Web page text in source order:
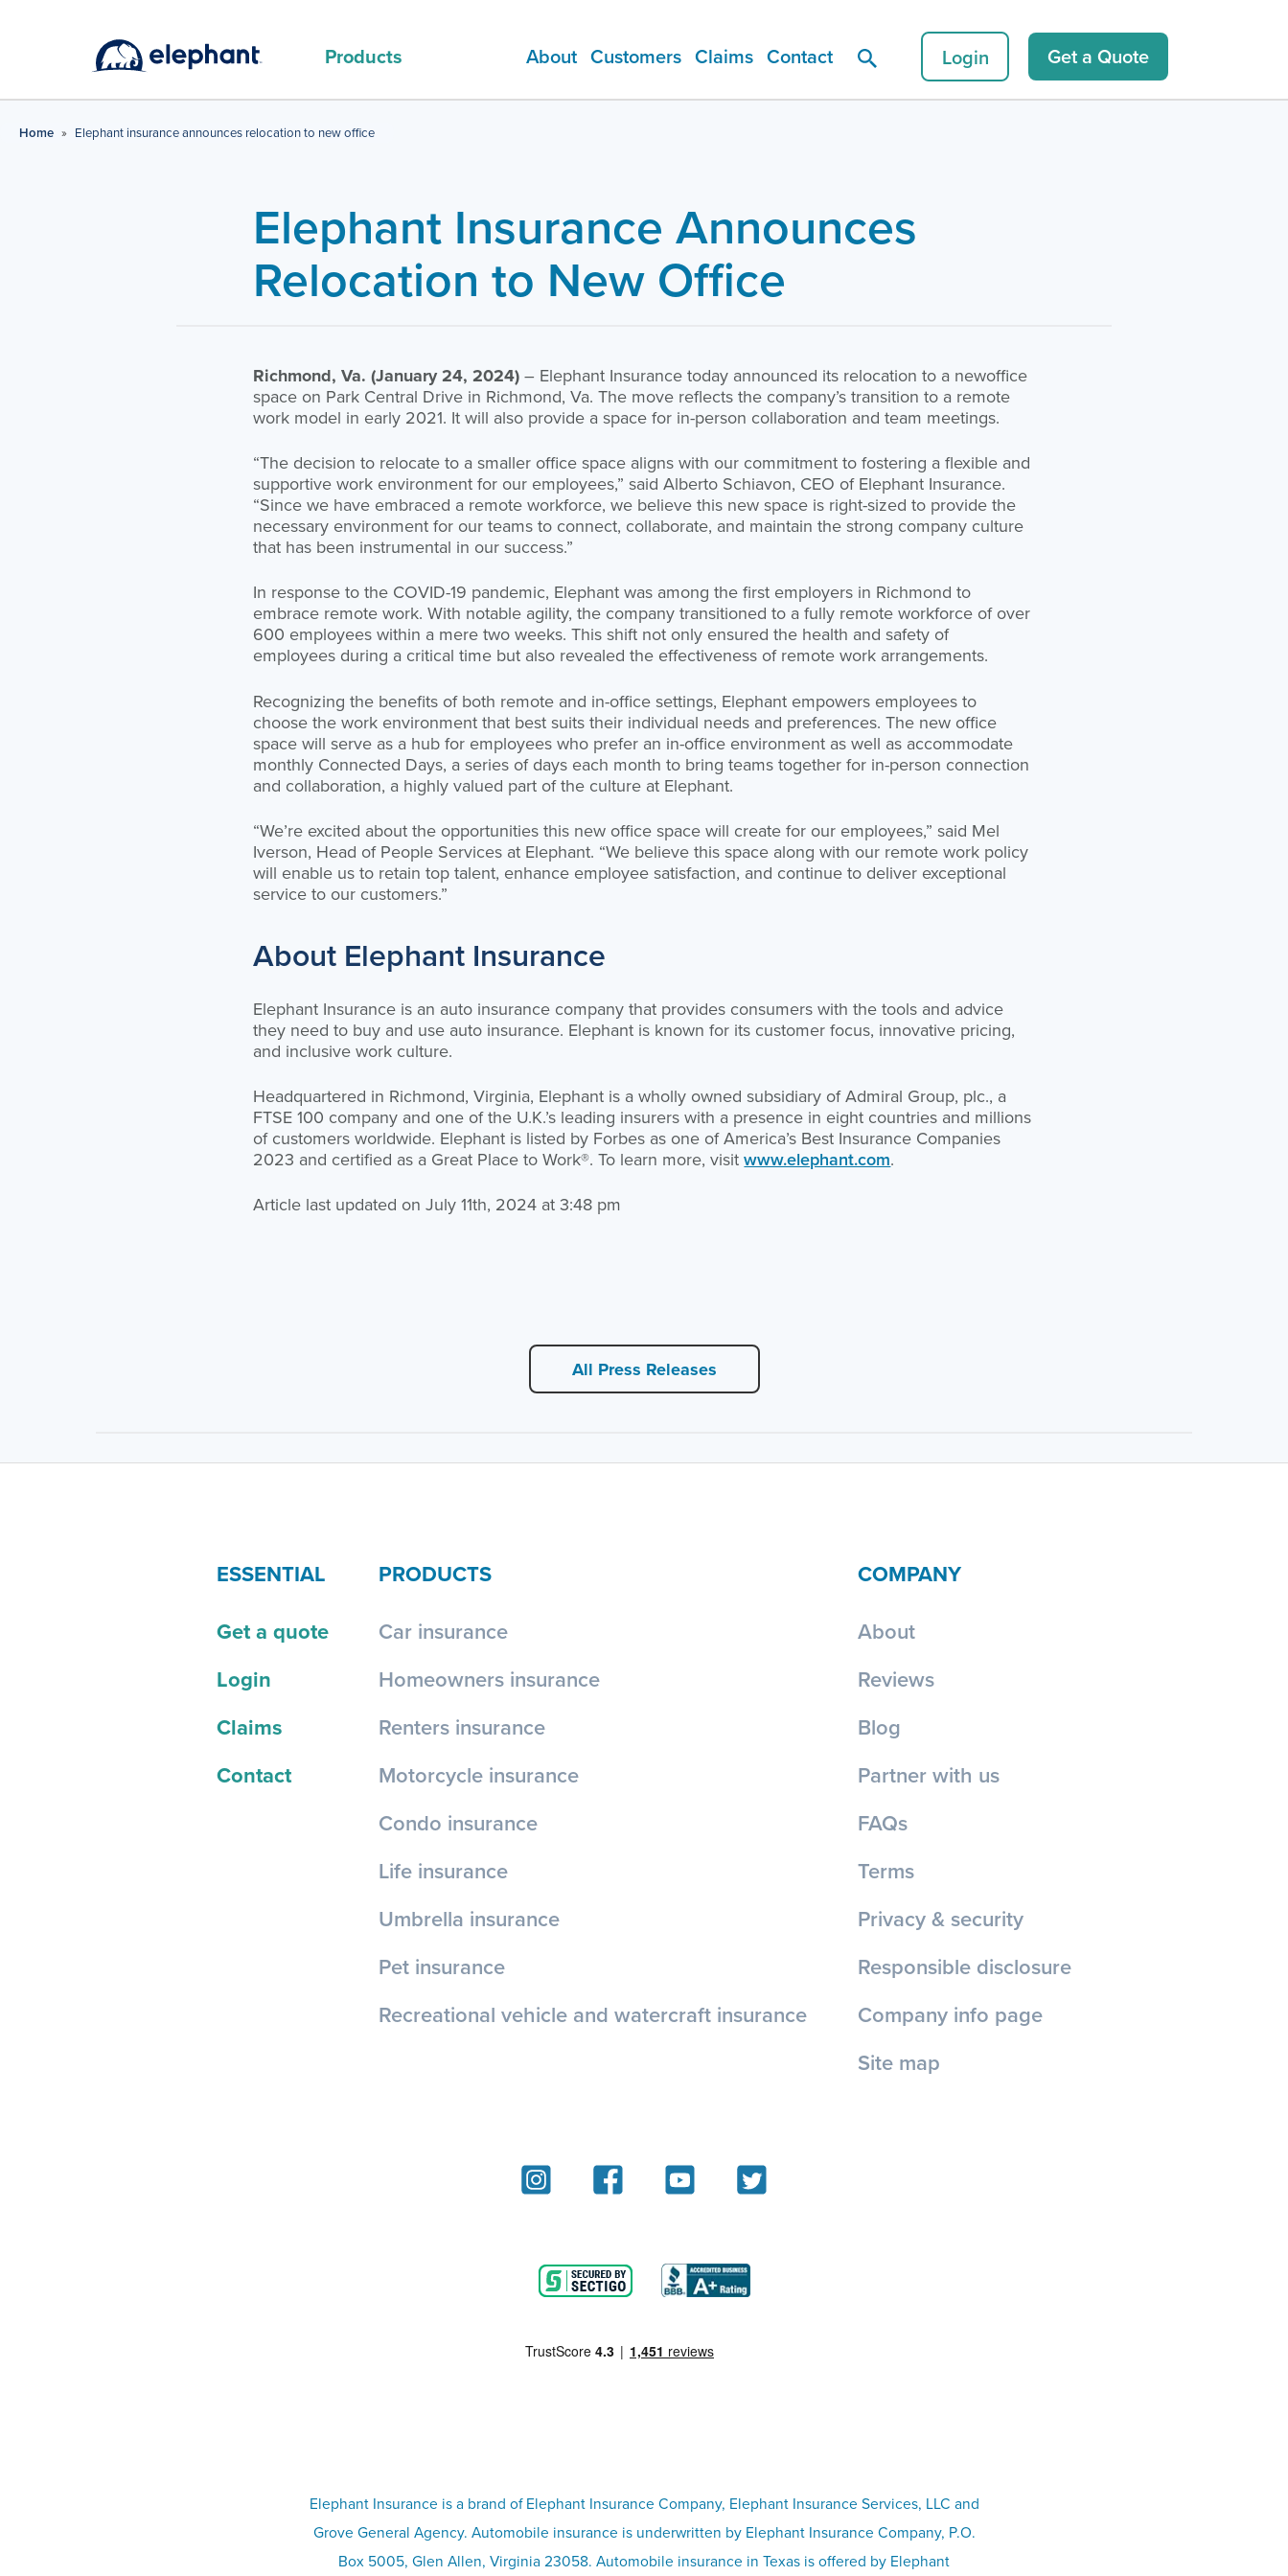
Products About Customers Claims Contact Login Get a Quote
Home » Elephant insurance announces relocation to new office
Elephant Insurance Announces
Relocation to New Office
Richmond, Va. (January 24, 2024) – Elephant Insurance today announced its relocation to a newoffice
space on Park Central Drive in Richmond, Va. The move reflects the company’s transition to a remote
work model in early 2021. It will also provide a space for in-person collaboration and team meetings.
“The decision to relocate to a smaller office space aligns with our commitment to fostering a flexible and
supportive work environment for our employees,” said Alberto Schiavon, CEO of Elephant Insurance.
“Since we have embraced a remote workforce, we believe this new space is right-sized to provide the
necessary environment for our teams to connect, collaborate, and maintain the strong company culture
that has been instrumental in our success.”
In response to the COVID-19 pandemic, Elephant was among the first employers in Richmond to
embrace remote work. With notable agility, the company transitioned to a fully remote workforce of over
600 employees within a mere two weeks. This shift not only ensured the health and safety of
employees during a critical time but also revealed the effectiveness of remote work arrangements.
Recognizing the benefits of both remote and in-office settings, Elephant empowers employees to
choose the work environment that best suits their individual needs and preferences. The new office
space will serve as a hub for employees who prefer an in-office environment as well as accommodate
monthly Connected Days, a series of days each month to bring teams together for in-person connection
and collaboration, a highly valued part of the culture at Elephant.
“We’re excited about the opportunities this new office space will create for our employees,” said Mel
Iverson, Head of People Services at Elephant. “We believe this space along with our remote work policy
will enable us to retain top talent, enhance employee satisfaction, and continue to deliver exceptional
service to our customers.”
About Elephant Insurance
Elephant Insurance is an auto insurance company that provides consumers with the tools and advice
they need to buy and use auto insurance. Elephant is known for its customer focus, innovative pricing,
and inclusive work culture.
Headquartered in Richmond, Virginia, Elephant is a wholly owned subsidiary of Admiral Group, plc., a
FTSE 100 company and one of the U.K.’s leading insurers with a presence in eight countries and millions
of customers worldwide. Elephant is listed by Forbes as one of America’s Best Insurance Companies
2023 and certified as a Great Place to Work®. To learn more, visitwww.elephant.com.
Article last updated on July 11th, 2024 at 3:48 pm
All Press Releases
ESSENTIAL
Get a quote
Login
Claims
Contact
PRODUCTS
Car insurance
Homeowners insurance
Renters insurance
Motorcycle insurance
Condo insurance
Life insurance
Umbrella insurance
Pet insurance
Recreational vehicle and watercraft insurance
COMPANY
About
Reviews
Blog
Partner with us
FAQs
Terms
Privacy & security
Responsible disclosure
Company info page
Site map
Elephant Insurance is a brand of Elephant Insurance Company, Elephant Insurance Services, LLC and
Grove General Agency. Automobile insurance is underwritten by Elephant Insurance Company, P.O.
Box 5005, Glen Allen, Virginia 23058. Automobile insurance in Texas is offered by Elephant